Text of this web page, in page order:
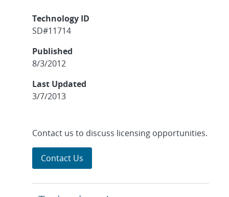
Technology ID
SD#11714
Published
8/3/2012
Last Updated
3/7/2013
Contact us to discuss licensing opportunities.
Contact Us